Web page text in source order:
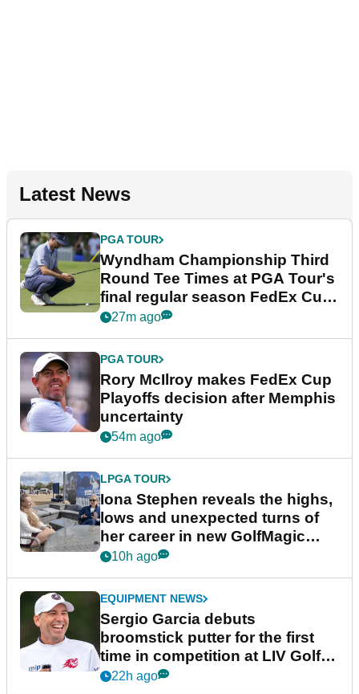
Latest News
PGA TOUR
Wyndham Championship Third
Round Tee Times at PGA Tour's
final regular season FedEx Cup
event
27m ago
PGA TOUR
Rory McIlroy makes FedEx Cup
Playoffs decision after Memphis
uncertainty
54m ago
LPGA TOUR
Iona Stephen reveals the highs,
lows and unexpected turns of
her career in new GolfMagic
podcast Her Game
10h ago
EQUIPMENT NEWS
Sergio Garcia debuts
broomstick putter for the first
time in competition at LIV Golf
New York
22h ago